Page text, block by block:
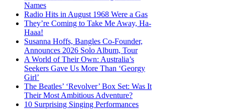
Names
Radio Hits in August 1968 Were a Gas
They’re Coming to Take Me Away, Ha-
Haaa!
Susanna Hoffs, Bangles Co-Founder,
Announces 2026 Solo Album, Tour
A World of Their Own: Australia’s
Seekers Gave Us More Than ‘Georgy
Girl’
The Beatles’ ‘Revolver’ Box Set: Was It
Their Most Ambitious Adventure?
10 Surprising Singing Performances